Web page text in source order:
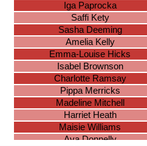
Iga Paprocka
Saffi Kety
Sasha Deeming
Amelia Kelly
Emma-Louise Hicks
Isabel Brownson
Charlotte Ramsay
Pippa Merricks
Madeline Mitchell
Harriet Heath
Maisie Williams
Ava Donnelly